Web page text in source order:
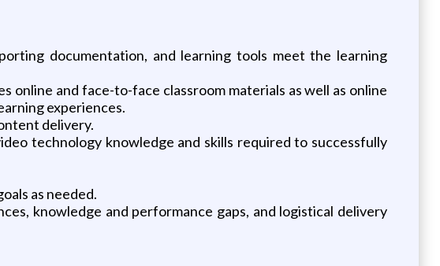
documentation, and learning tools meet the learning
online and face-to-face classroom materials as well as online
experiences.
delivery.
technology knowledge and skills required to successfully
as needed.
knowledge and performance gaps, and logistical delivery